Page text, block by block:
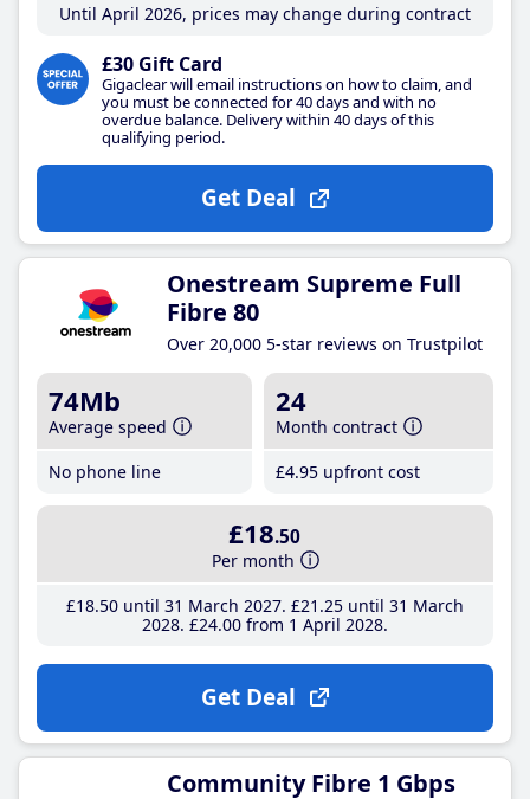
Until April 2026, prices may change during contract
£30 Gift Card
Gigaclear will email instructions on how to claim, and
you must be connected for 40 days and with no
overdue balance. Delivery within 40 days of this
qualifying period.
Get Deal
Onestream Supreme Full
Fibre 80
Over 20,000 5-star reviews on Trustpilot
74Mb
Average speed
No phone line
24
Month contract
£4.95 upfront cost
£18.50
Per month
£18.50until 31 March 2027 £21 .25until 31 March
2028 £24.00from 1 April 2028
Get Deal
Community Fibre 1 Gbps